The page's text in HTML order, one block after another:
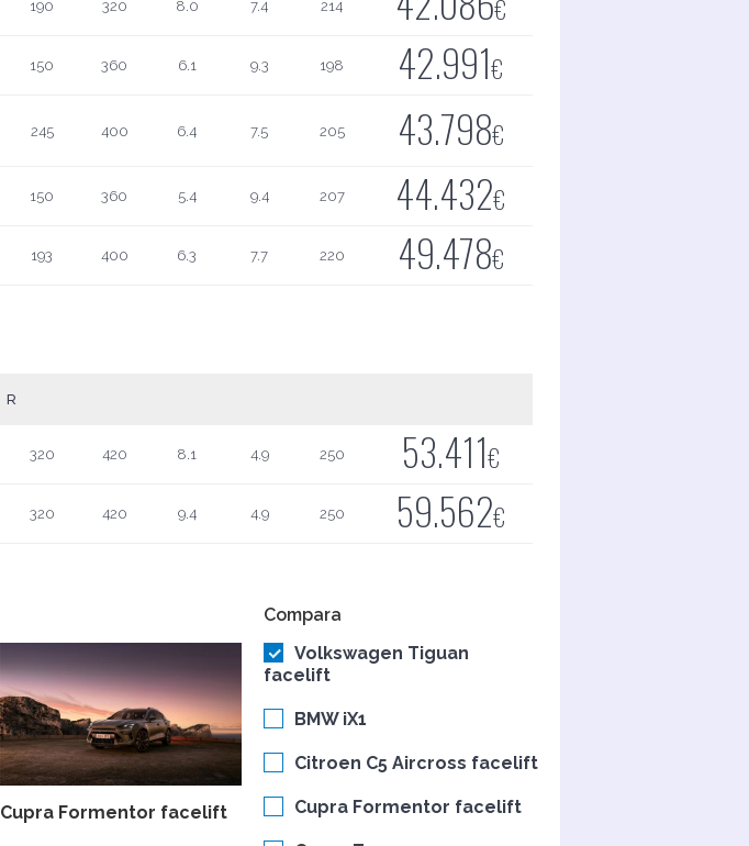
190 320 8.0 7.4 214 €
150 360 6.1 9.3 198 42.991€
245 400 6.4 7.5 205 43.798€
150 360 5.4 9.4 207 44.432€
193 400 6.3 7.7 220 49.478€
R
320 420 8.1 4.9 250 53.411€
320 420 9.4 4.9 250 59.562€
Cupra Formentor facelift
Compara
Volkswagen Tiguan
facelift
BMW iX1
Citroen C5 Aircross facelift
Cupra Formentor facelift